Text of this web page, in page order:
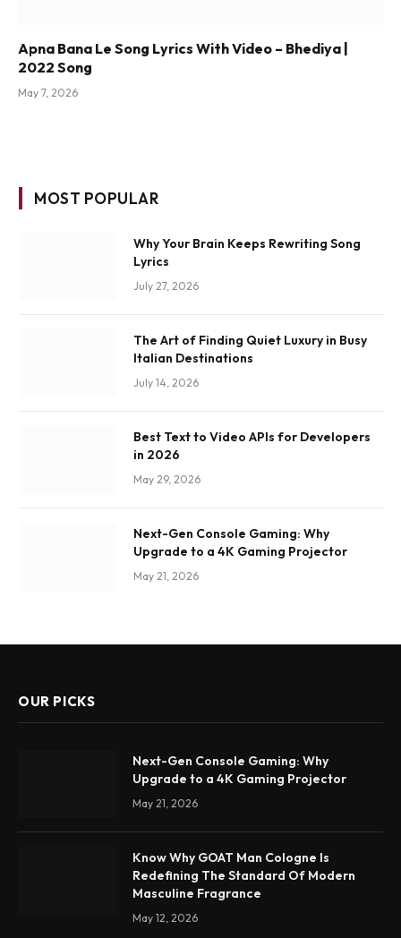
Apna Bana Le Song Lyrics With Video – Bhediya |
2022 Song
May 7, 2026
MOST POPULAR
Why Your Brain Keeps Rewriting Song
Lyrics
July 27, 2026
The Art of Finding Quiet Luxury in Busy
Italian Destinations
July 14, 2026
Best Text to Video APIs for Developers
in 2026
May 29, 2026
Next-Gen Console Gaming: Why
Upgrade to a 4K Gaming Projector
May 21, 2026
OUR PICKS
Next-Gen Console Gaming: Why
Upgrade to a 4K Gaming Projector
May 21, 2026
Know Why GOAT Man Cologne Is
Redefining The Standard Of Modern
Masculine Fragrance
May 12, 2026